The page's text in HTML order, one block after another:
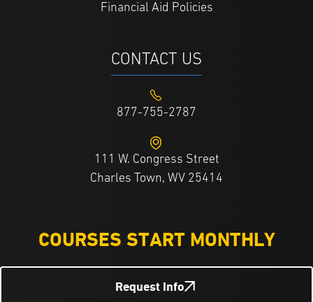
Financial Aid Policies
CONTACT US
877-755-2787
111 W. Congress Street
Charles Town, WV 25414
COURSES START MONTHLY
Request Info